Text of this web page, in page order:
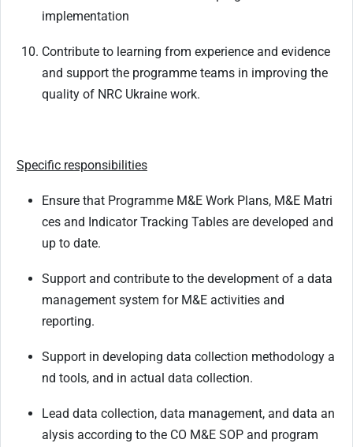
implementation
Contribute to learning from experience and evidence
and support the programme teams in improving the
quality of NRC Ukraine work.
Specific responsibilities
Ensure that Programme M&E Work Plans, M&E Matri
ces and Indicator Tracking Tables are developed and
up to date.
Support and contribute to the development of a data
management system for M&E activities and
reporting.
Support in developing data collection methodology a
nd tools, and in actual data collection.
Lead data collection, data management, and data an
alysis according to the CO M&E SOP and program